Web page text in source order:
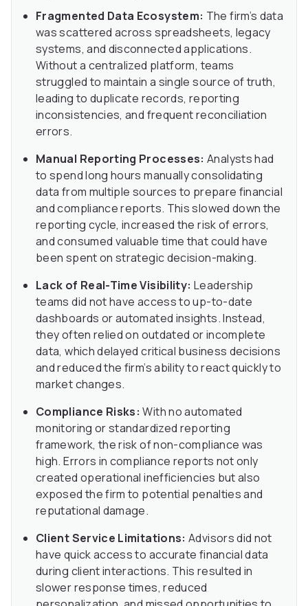
Fragmented Data Ecosystem: The firm’s data
was scattered across spreadsheets, legacy
systems, and disconnected applications.
Without a centralized platform, teams
struggled to maintain a single source of truth,
leading to duplicate records, reporting
inconsistencies, and frequent reconciliation
errors.
Manual Reporting Processes: Analysts had
to spend long hours manually consolidating
data from multiple sources to prepare financial
and compliance reports. This slowed down the
reporting cycle, increased the risk of errors,
and consumed valuable time that could have
been spent on strategic decision-making.
Lack of Real-Time Visibility: Leadership
teams did not have access to up-to-date
dashboards or automated insights. Instead,
they often relied on outdated or incomplete
data, which delayed critical business decisions
and reduced the firm’s ability to react quickly to
market changes.
Compliance Risks: With no automated
monitoring or standardized reporting
framework, the risk of non-compliance was
high. Errors in compliance reports not only
created operational inefficiencies but also
exposed the firm to potential penalties and
reputational damage.
Client Service Limitations: Advisors did not
have quick access to accurate financial data
during client interactions. This resulted in
slower response times, reduced